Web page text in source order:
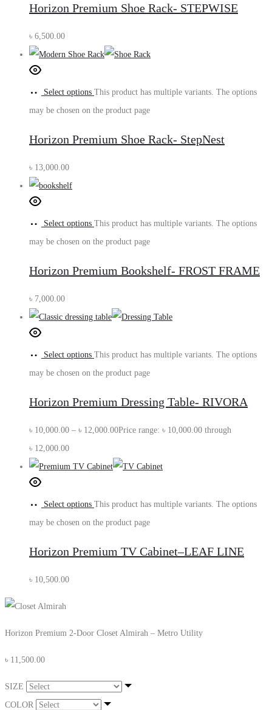
Horizon Premium Shoe Rack- STEPWISE
৳ 6,500.00
Select options This product has multiple variants. The options
may be chosen on the product page
Horizon Premium Shoe Rack- StepNest
৳ 13,000.00
Select options This product has multiple variants. The options
may be chosen on the product page
Horizon Premium Bookshelf- FROST FRAME
৳ 7,000.00
Select options This product has multiple variants. The options
may be chosen on the product page
Horizon Premium Dressing Table- RIVORA
৳ 10,000.00 – ৳ 12,000.00Price range: ৳ 10,000.00 through
৳ 12,000.00
Select options This product has multiple variants. The options
may be chosen on the product page
Horizon Premium TV Cabinet–LEAF LINE
৳ 10,500.00
Horizon Premium 2-Door Closet Almirah – Metro Utility
৳ 11,500.00
SIZE
COLOR